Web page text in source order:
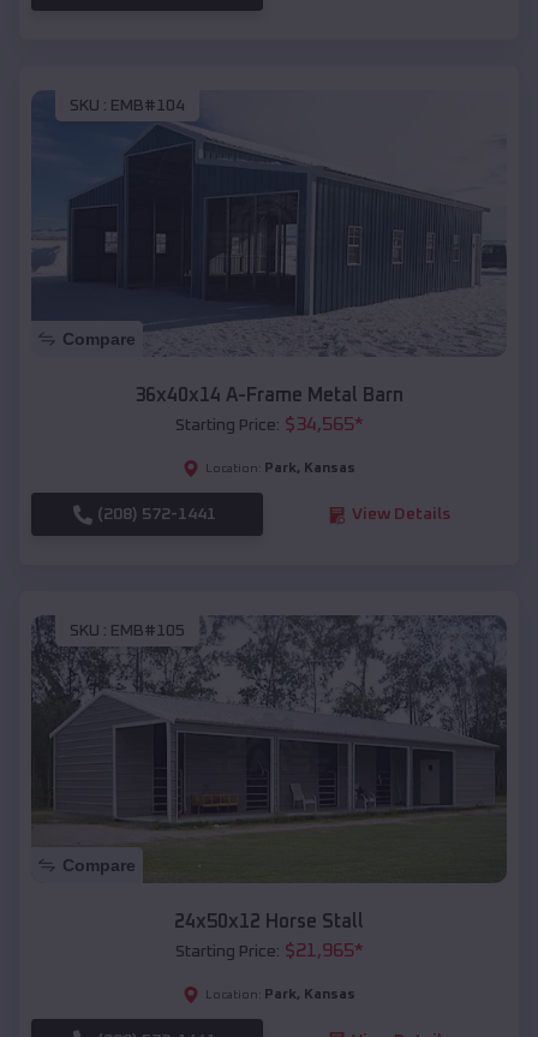
SKU : EMB#104
Compare
36x40x14 A-Frame Metal Barn
Starting Price: $34,565*
Location: Park, Kansas
(208) 572-1441 View Details
SKU : EMB#105
Compare
24x50x12 Horse Stall
Starting Price: $21,965*
Location: Park, Kansas